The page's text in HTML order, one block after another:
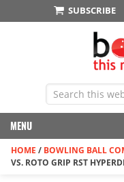
SUBSCRIBE
MENU
HOME / BOWLING BALL
VS. ROTO GRIP RST